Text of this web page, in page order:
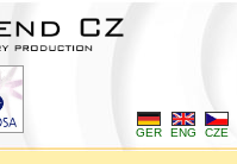
CZE
ENG
GER